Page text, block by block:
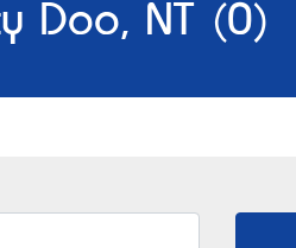
Doo, NT (0)